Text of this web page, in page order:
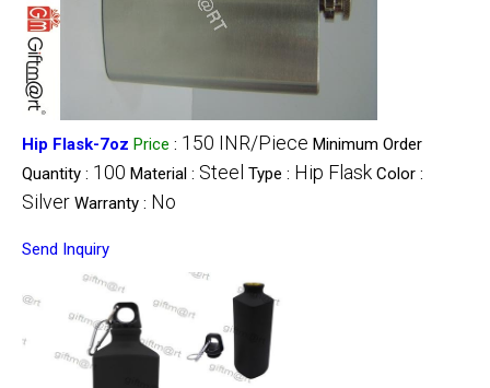
Hip Flask-7oz Price : 150 INR/Piece Minimum Order
Quantity : 100 Material : Steel Type : Hip Flask Color :
Silver Warranty : No
Send Inquiry